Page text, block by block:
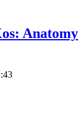
Anatomy